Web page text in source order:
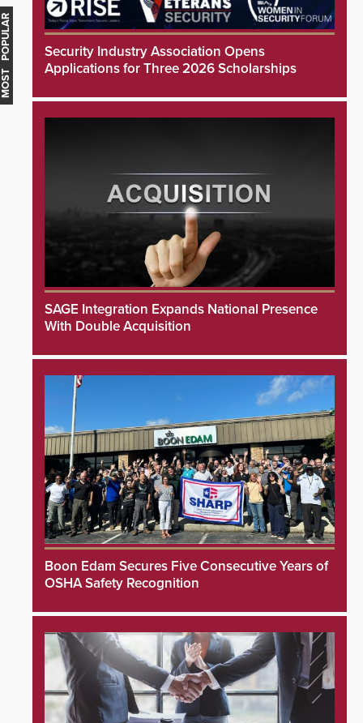
Security Industry Association Opens
Applications for Three 2026 Scholarships
SAGE Integration Expands National Presence
With Double Acquisition
Boon Edam Secures Five Consecutive Years of
OSHA Safety Recognition
MOST POPULAR